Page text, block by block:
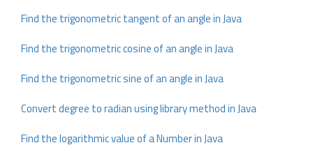
Find the trigonometric tangent of an angle in Java
Find the trigonometric cosine of an angle in Java
Find the trigonometric sine of an angle in Java
Convert degree to radian using library method in Java
Find the logarithmic value of a Number in Java